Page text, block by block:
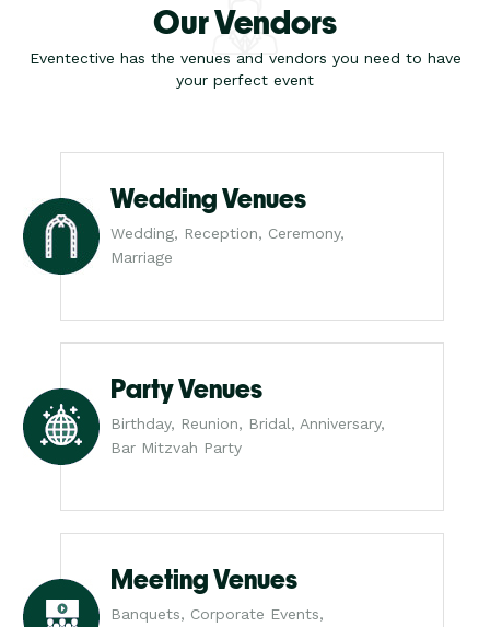
Our Vendors
Eventective has the venues and vendors you need to have
your perfect event
Wedding Venues
Wedding, Reception, Ceremony,
Marriage
Party Venues
Birthday, Reunion, Bridal, Anniversary,
Bar Mitzvah Party
Meeting Venues
Banquets, Corporate Events,